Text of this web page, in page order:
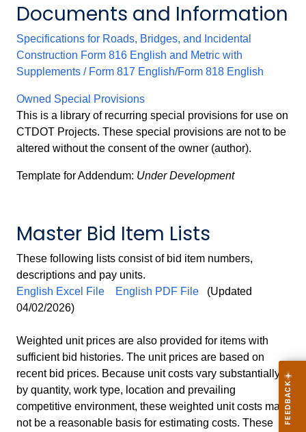
Documents and Information
Specifications for Roads, Bridges, and Incidental
Construction Form 816 English and Metric with
Supplements / Form 817 English/Form 818 English
Owned Special Provisions
This is a library of recurring special provisions for use on
CTDOT Projects. These special provisions are not to be
altered without the consent of the owner (author).
Template for Addendum: Under Development
Master Bid Item Lists
These following lists consist of bid item numbers,
descriptions and pay units.
English Excel File
English PDF File
(Updated
04/02/2026)
Weighted unit prices are also provided for items with
sufficient bid histories. The unit prices are based on
recent bid prices. Because unit costs vary substantially
by quantity, work type, location and prevailing
competitive environment, these weighted unit costs may
not be a reasonable basis for estimating costs. These